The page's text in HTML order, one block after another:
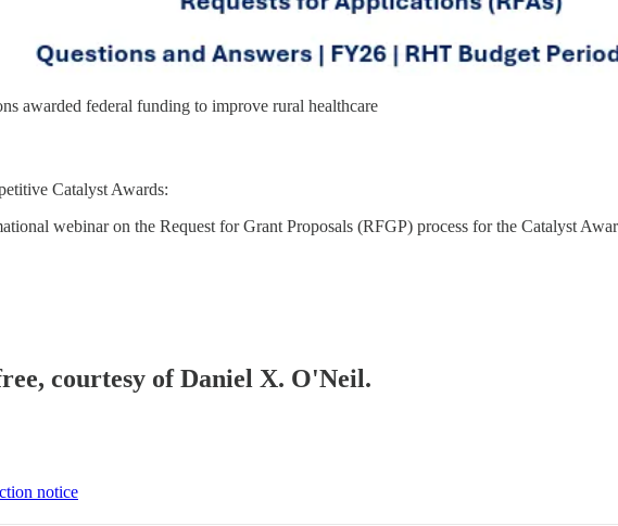
awarded federal funding to improve rural healthcare
Catalyst Awards:
webinar on the Request for Grant Proposals (RFGP) process for the Catalyst
courtesy of Daniel X. O'Neil.
notice